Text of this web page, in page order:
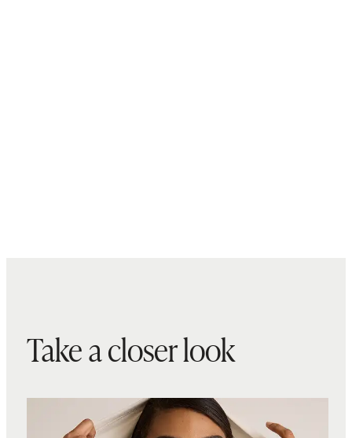
Take a closer look